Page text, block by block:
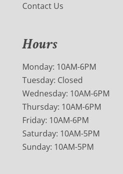
Contact Us
Hours
Monday: 10AM-6PM
Tuesday: Closed
Wednesday: 10AM-6PM
Thursday: 10AM-6PM
Friday: 10AM-6PM
Saturday: 10AM-5PM
Sunday: 10AM-5PM